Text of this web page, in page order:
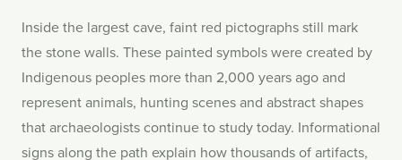
Inside the largest cave, faint red pictographs still mark
the stone walls. These painted symbols were created by
Indigenous peoples more than 2,000 years ago and
represent animals, hunting scenes and abstract shapes
that archaeologists continue to study today. Informational
signs along the path explain how thousands of artifacts,